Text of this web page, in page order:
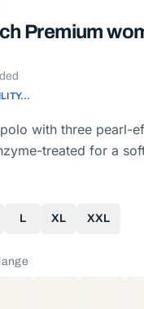
Premium
with three pearl-
treated for a
L XL XXL